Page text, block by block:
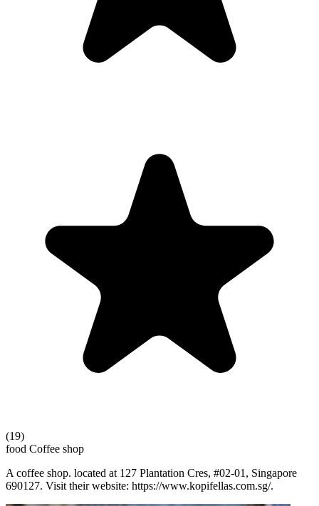
(19)
food Coffee shop
A coffee shop. located at 127 Plantation Cres, #02-01, Singapore
690127. Visit their website: https://www.kopifellas.com.sg/.